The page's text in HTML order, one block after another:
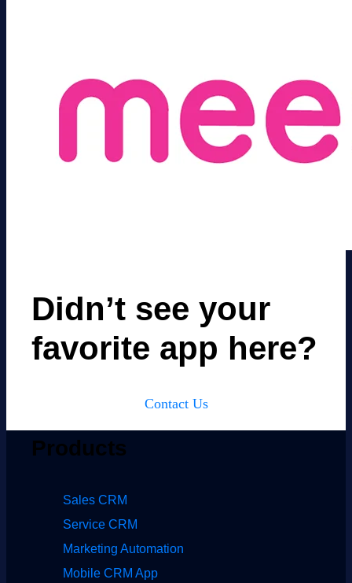
Didn’t see your
favorite app here?
Contact Us
Products
Sales CRM
Service CRM
Marketing Automation
Mobile CRM App